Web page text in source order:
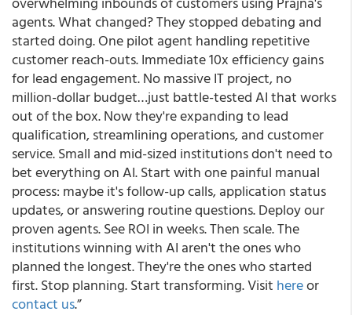
agents. What changed? They stopped debating and
started doing. One pilot agent handling repetitive
customer reach-outs. Immediate 10x efficiency gains
for lead engagement. No massive IT project, no
million-dollar budget…just battle-tested AI that works
out of the box. Now they're expanding to lead
qualification, streamlining operations, and customer
service. Small and mid-sized institutions don't need to
bet everything on AI. Start with one painful manual
process: maybe it's follow-up calls, application status
updates, or answering routine questions. Deploy our
proven agents. See ROI in weeks. Then scale. The
institutions winning with AI aren't the ones who
planned the longest. They're the ones who started
first. Stop planning. Start transforming. Visit hereor
contact us.”